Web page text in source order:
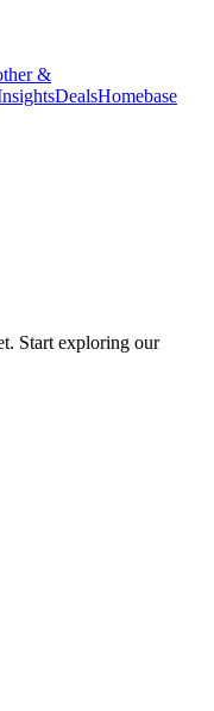
&
DealsHomebase
Start exploring our